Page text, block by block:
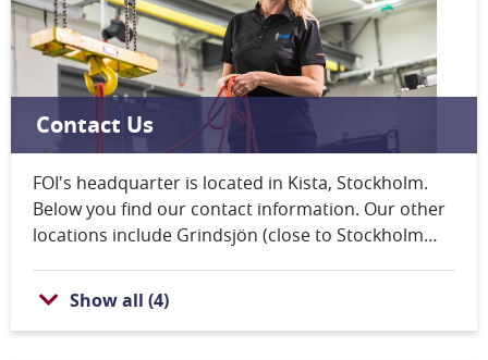
Contact Us
FOI's headquarter is located in Kista, Stockholm.
Below you find our contact information. Our other
locations include Grindsjön (close to Stockholm
web page.
Show all (4)